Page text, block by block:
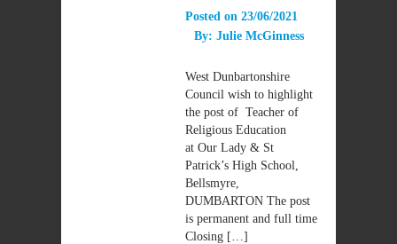
Posted on 23/06/2021
By: Julie McGinness
West Dunbartonshire
Council wish to highlight
the post of Teacher of
Religious Education
at Our Lady & St
Patrick’s High School,
Bellsmyre,
DUMBARTON The post
is permanent and full time
Closing […]